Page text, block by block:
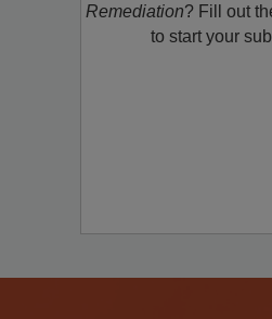
Remediation? Fill out
to start your